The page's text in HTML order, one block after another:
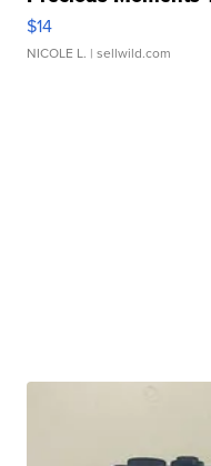
$14
NICOLE L. | sellwild.com